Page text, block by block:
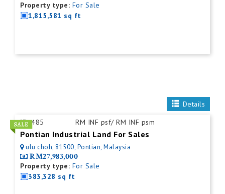
Property type: For Sale
1,815,581 sq ft
Details
ID:485 RM INF psf/ RM INF psm
Pontian Industrial Land For Sales
ulu choh, 81500, Pontian, Malaysia
RM27,983,000
Property type: For Sale
383,328 sq ft